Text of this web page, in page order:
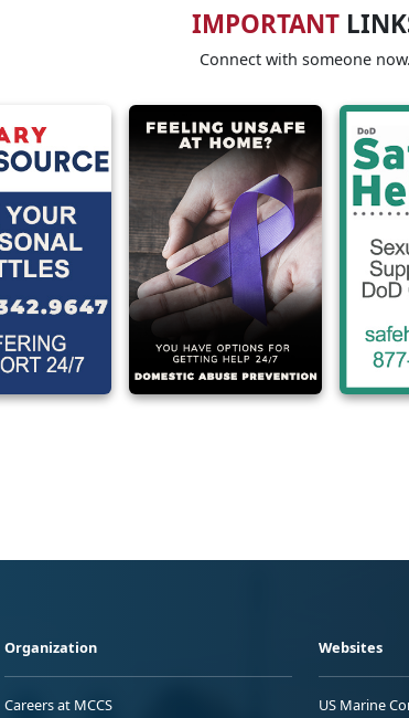
IMPORTANT
Connect with someone now.
Organization
Careers at MCCS
Websites
US Marine